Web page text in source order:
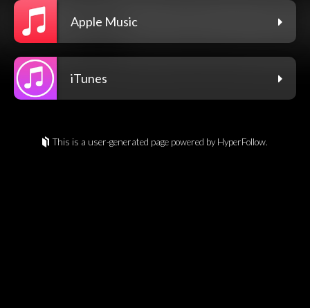
Apple Music
iTunes
This is a user-generated page powered by HyperFollow.